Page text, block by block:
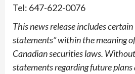
Tel: 647-622-0076
This news release includes
statements” within the meaning
Canadian securities laws.
statements regarding future